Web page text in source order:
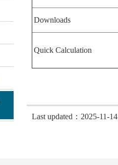
Downloads
Quick Calculation
Last updated：2025-11-14